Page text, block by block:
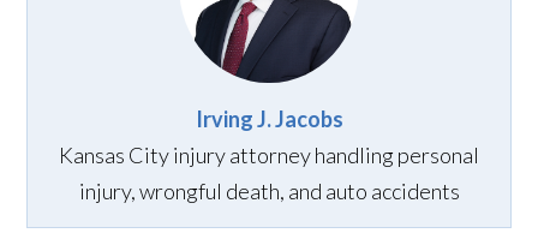
Irving J. Jacobs
Kansas City injury attorney handling personal
injury, wrongful death, and auto accidents